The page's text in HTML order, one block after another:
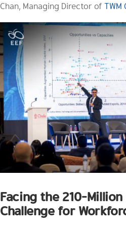
Chan, Managing Director of TWM
Facing the 210-
Challenge for